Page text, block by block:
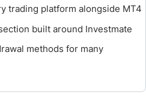
& Comparisons
trading platform alongside MT4
built around Investmate
methods for many